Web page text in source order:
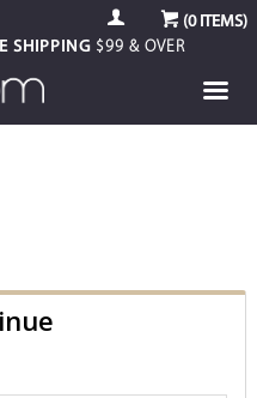
(0ITEMS)
SHIPPING$99 & OVER